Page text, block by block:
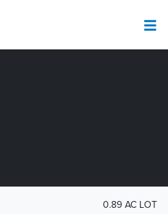
0.89 AC LOT